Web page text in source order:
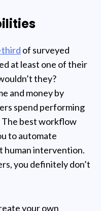
third of surveyed
at least one of their
they?
and money by
spend performing
best workflow
to automate
human intervention.
you definitely don’t
your own